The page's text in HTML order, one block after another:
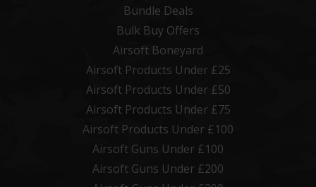
Bundle Deals
Bulk Buy Offers
Airsoft Boneyard
Airsoft Products Under £25
Airsoft Products Under £50
Airsoft Products Under £75
Airsoft Products Under £100
Airsoft Guns Under £100
Airsoft Guns Under £200